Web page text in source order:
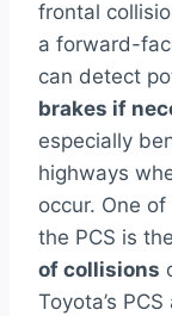
frontal
a forward-
can detect
brakes if
especially
highways
occur. One of
the PCS is
of collisions
Toyota’s